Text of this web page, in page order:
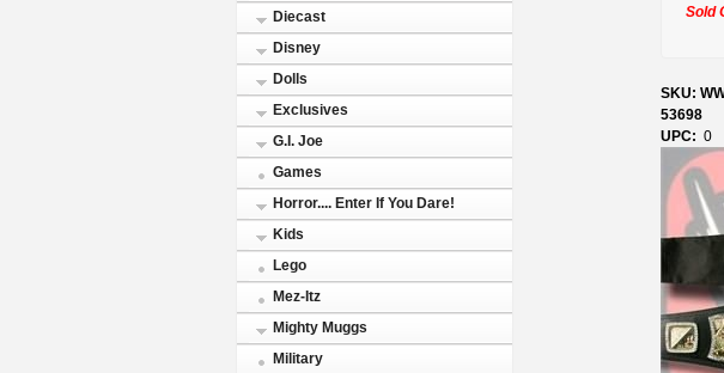
Diecast
Disney
Dolls
Exclusives
G.I. Joe
Games
Horror.... Enter If You Dare!
Kids
Lego
Mez-Itz
Mighty Muggs
Military
Sold
SKU:
53698
UPC: 0